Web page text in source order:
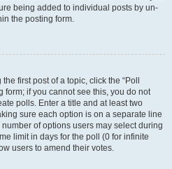
being added to individual posts by un-
the posting form.
first post of a topic, click the “Poll
form; if you cannot see this, you do not
polls. Enter a title and at least two
sure each option is on a separate line
of options users may select during
limit in days for the poll (0 for infinite
users to amend their votes.